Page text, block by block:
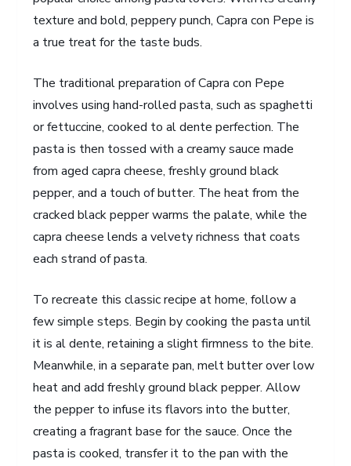
texture and bold, peppery punch, Capra con Pepe is
a true treat for the taste buds.
The traditional preparation of Capra con Pepe
involves using hand-rolled pasta, such as spaghetti
or fettuccine, cooked to al dente perfection. The
pasta is then tossed with a creamy sauce made
from aged capra cheese, freshly ground black
pepper, and a touch of butter. The heat from the
cracked black pepper warms the palate, while the
capra cheese lends a velvety richness that coats
each strand of pasta.
To recreate this classic recipe at home, follow a
few simple steps. Begin by cooking the pasta until
it is al dente, retaining a slight firmness to the bite.
Meanwhile, in a separate pan, melt butter over low
heat and add freshly ground black pepper. Allow
the pepper to infuse its flavors into the butter,
creating a fragrant base for the sauce. Once the
pasta is cooked, transfer it to the pan with the